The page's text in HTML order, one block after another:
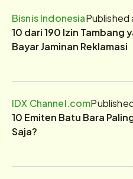
Bisnis IndonesiaPublished
10 dari 190 Izin Tambang
Bayar Jaminan Reklamasi
IDX Channel.com
10 Emiten Batu Bara
Saja?